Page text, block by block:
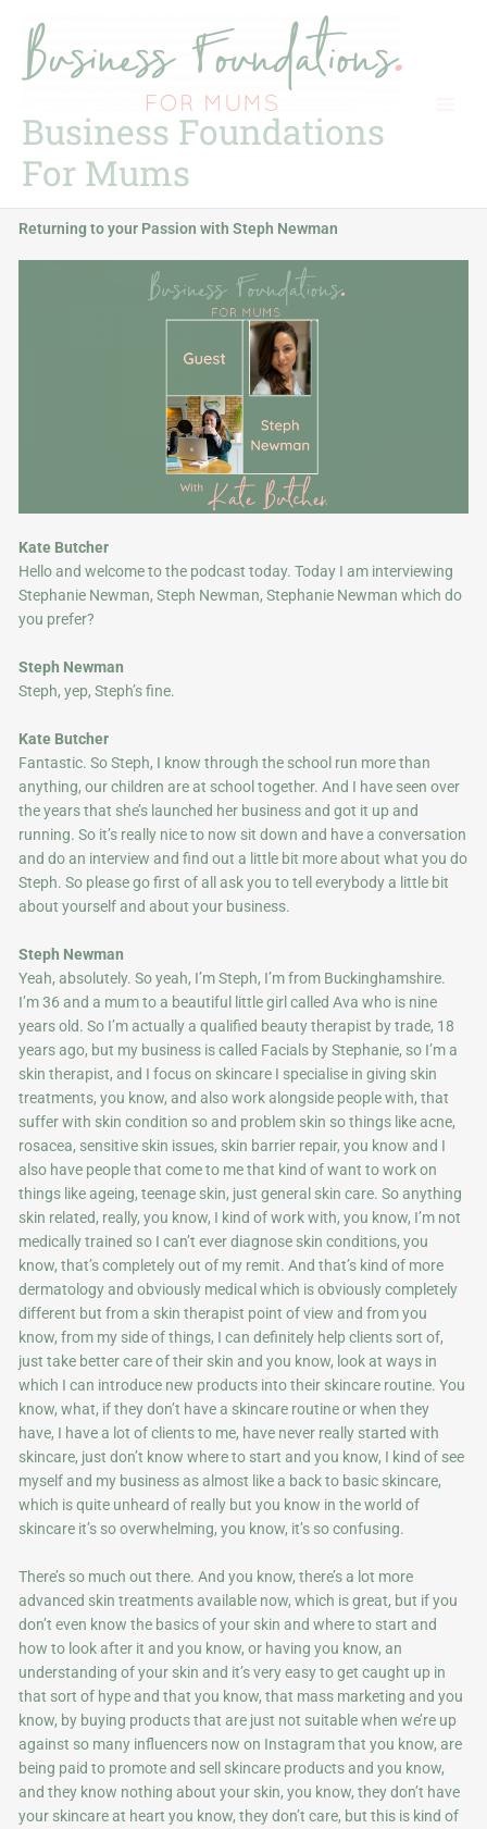
content
Business Foundations
For Mums
Returning to your Passion with Steph Newman
Kate Butcher
Hello and welcome to the podcast today. Today I am interviewing
Stephanie Newman, Steph Newman, Stephanie Newman which do
you prefer?
Steph Newman
Steph, yep, Steph’s fine.
Kate Butcher
Fantastic. So Steph, I know through the school run more than
anything, our children are at school together. And I have seen over
the years that she’s launched her business and got it up and
running. So it’s really nice to now sit down and have a conversation
and do an interview and find out a little bit more about what you do
Steph. So please go first of all ask you to tell everybody a little bit
about yourself and about your business.
Steph Newman
Yeah, absolutely. So yeah, I’m Steph, I’m from Buckinghamshire.
I’m 36 and a mum to a beautiful little girl called Ava who is nine
years old. So I’m actually a qualified beauty therapist by trade, 18
years ago, but my business is called Facials by Stephanie, so I’m a
skin therapist, and I focus on skincare I specialise in giving skin
treatments, you know, and also work alongside people with, that
suffer with skin condition so and problem skin so things like acne,
rosacea, sensitive skin issues, skin barrier repair, you know and I
also have people that come to me that kind of want to work on
things like ageing, teenage skin, just general skin care. So anything
skin related, really, you know, I kind of work with, you know, I’m not
medically trained so I can’t ever diagnose skin conditions, you
know, that’s completely out of my remit. And that’s kind of more
dermatology and obviously medical which is obviously completely
different but from a skin therapist point of view and from you
know, from my side of things, I can definitely help clients sort of,
just take better care of their skin and you know, look at ways in
which I can introduce new products into their skincare routine. You
know, what, if they don’t have a skincare routine or when they
have, I have a lot of clients to me, have never really started with
skincare, just don’t know where to start and you know, I kind of see
myself and my business as almost like a back to basic skincare,
which is quite unheard of really but you know in the world of
skincare it’s so overwhelming, you know, it’s so confusing.
There’s so much out there. And you know, there’s a lot more
advanced skin treatments available now, which is great, but if you
don’t even know the basics of your skin and where to start and
how to look after it and you know, or having you know, an
understanding of your skin and it’s very easy to get caught up in
that sort of hype and that you know, that mass marketing and you
know, by buying products that are just not suitable when we’re up
against so many influencers now on Instagram that you know, are
being paid to promote and sell skincare products and you know,
and they know nothing about your skin, you know, they don’t have
your skincare at heart you know, they don’t care, but this is kind of